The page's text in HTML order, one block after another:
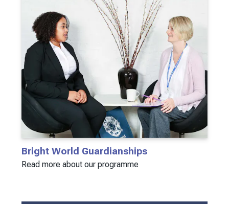
Bright World Guardianships
Read more about our programme